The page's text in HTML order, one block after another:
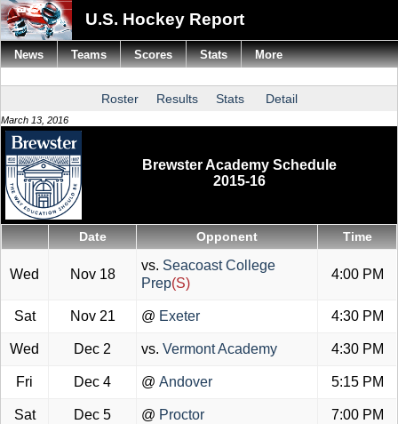
U.S. Hockey Report
Roster Results Stats Detail
March 13, 2016
Brewster Academy Schedule
2015-16
Date Opponent Time
Wed Nov 18
vs. Seacoast College
Prep(S)
4:00 PM
Sat Nov 21 @ Exeter 4:30 PM
Wed Dec 2 vs. Vermont Academy 4:30 PM
Fri Dec 4 @ Andover 5:15 PM
Sat Dec 5 @ Proctor 7:00 PM
News Teams Scores Stats More